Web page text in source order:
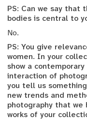
PS: Can we say that
bodies is central to
No.
PS: You give
women. In your
show a
interaction of
you tell us
new trends and
photography that we
works of your